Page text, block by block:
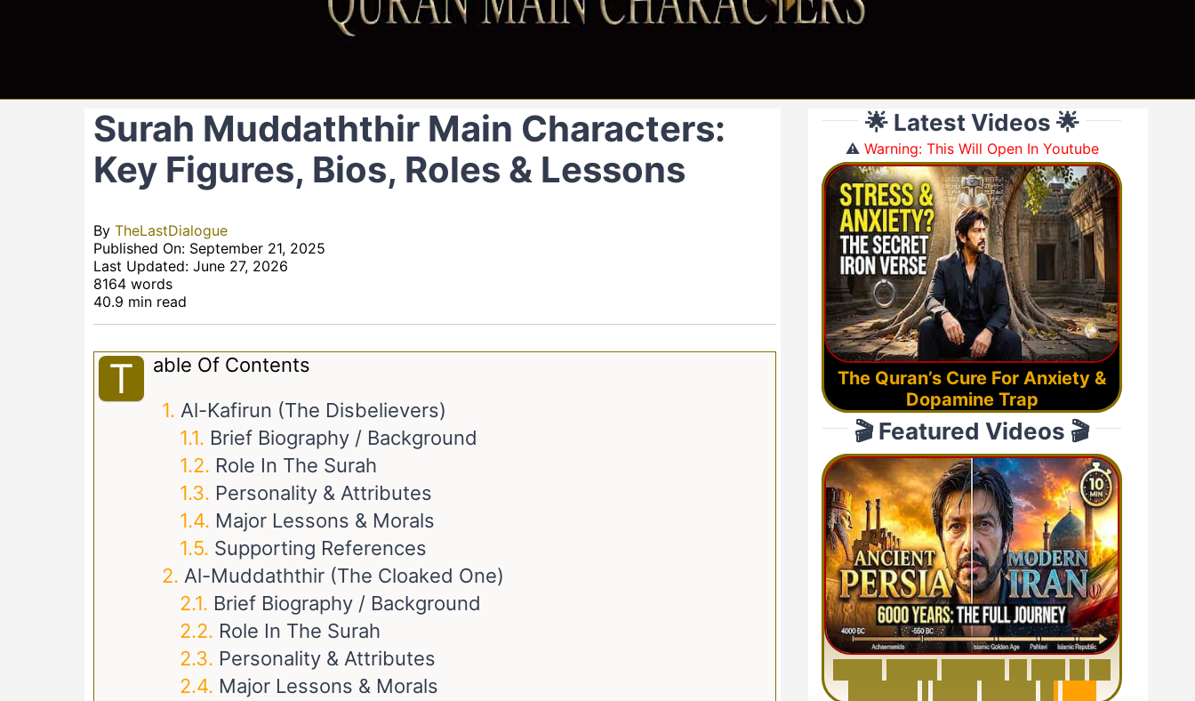
Surah Muddaththir Main Characters:
Key Figures, Bios, Roles & Lessons
By TheLastDialogue
Published On: September 21, 2025
Last Updated: June 27, 2026
8164 words
40.9 min read
T
Able Of Contents
Al-Kafirun (The Disbelievers)
Brief Biography / Background
Role In The Surah
Personality & Attributes
Major Lessons & Morals
Supporting References
Al-Muddaththir (The Cloaked One)
Brief Biography / Background
Role In The Surah
Personality & Attributes
Major Lessons & Morals
🌟 Latest Videos 🌟
⚠️Warning: This Will Open In Youtube
The Quran’s Cure For Anxiety &
Dopamine Trap
🎬 Featured Videos 🎬